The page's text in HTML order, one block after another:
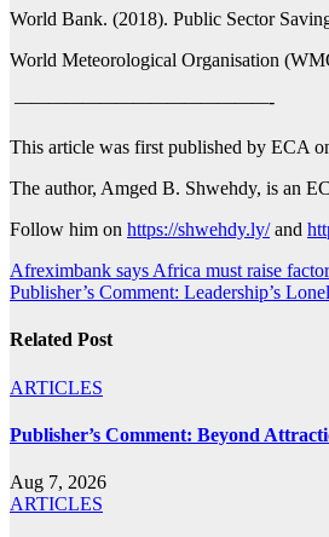
World Bank. (2018). Public Sector
World Meteorological Organisation
———————————————-
This article was first published by ECA
The author, Amged B. Shwehdy, is an
Follow him on https://shwehdy.ly/and
Post
navigation
Afreximbank says Africa must raise
Publisher’s Comment: Leadership’s
Related Post
ARTICLES
Publisher’s Comment: Beyond
Aug 7, 2026
ARTICLES